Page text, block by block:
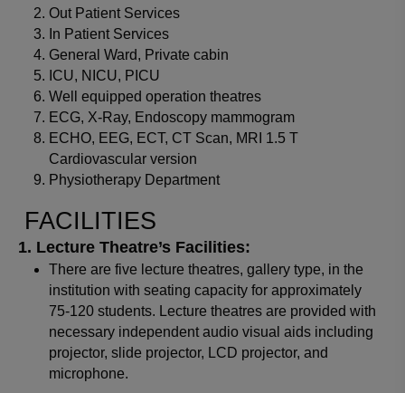
Out Patient Services
In Patient Services
General Ward, Private cabin
ICU, NICU, PICU
Well equipped operation theatres
ECG, X-Ray, Endoscopy mammogram
ECHO, EEG, ECT, CT Scan, MRI 1.5 T
Cardiovascular version
Physiotherapy Department
FACILITIES
Lecture Theatre’s Facilities:
There are five lecture theatres, gallery type, in the
institution with seating capacity for approximately
75-120 students. Lecture theatres are provided with
necessary independent audio visual aids including
projector, slide projector, LCD projector, and
microphone.